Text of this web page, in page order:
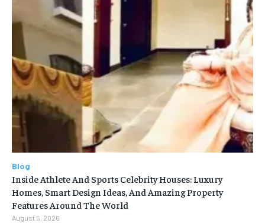
Blog
Inside Athlete And Sports Celebrity Houses: Luxury
Homes, Smart Design Ideas, And Amazing Property
Features Around The World
August 5, 2026